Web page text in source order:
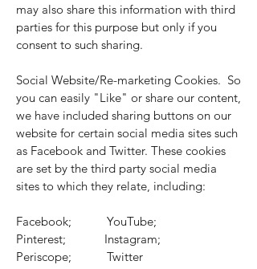
may also share this information with third
parties for this purpose but only if you
consent to such sharing.
Social Website/Re-marketing Cookies. So
you can easily "Like" or share our content,
we have included sharing buttons on our
website for certain social media sites such
as Facebook and Twitter. These cookies
are set by the third party social media
sites to which they relate, including:
Facebook; YouTube;
Pinterest; Instagram;
Periscope; Twitter